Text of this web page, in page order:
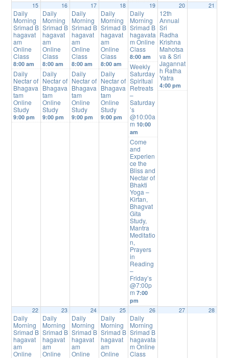
15
Daily
Morning
Srimad B
hagavat
am
Online
Class
8:00 am
Daily
Nectar of
Bhagava
tam
Online
Study
9:00 pm
16
Daily
Morning
Srimad B
hagavat
am
Online
Class
8:00 am
Daily
Nectar of
Bhagava
tam
Online
Study
9:00 pm
17
Daily
Morning
Srimad B
hagavat
am
Online
Class
8:00 am
Daily
Nectar of
Bhagava
tam
Online
Study
9:00 pm
18
Daily
Morning
Srimad B
hagavat
am
Online
Class
8:00 am
Daily
Nectar of
Bhagava
tam
Online
Study
9:00 pm
19
Daily
Morning
Srimad B
hagavata
m Online
Class
8:00 am
Weekly
Saturday
Spiritual
Retreats
–
Saturday
’s
@10:00a
m10:00
am
Come
and
Experien
ce the
Bliss and
Nectar of
Bhakti
Yoga –
Kirtan,
Bhagvat
Gita
Study,
Mantra
Meditatio
n,
Prayers
in
Reading
–
Friday’s
@7:00p
m7:00
pm
20
12th
Annual
Sri
Radha
Krishna
Mahotsa
va & Sri
Jagannat
h Ratha
Yatra
4:00 pm
21
22
Daily
Morning
Srimad B
hagavat
am
Online
23
Daily
Morning
Srimad B
hagavat
am
Online
24
Daily
Morning
Srimad B
hagavat
am
Online
25
Daily
Morning
Srimad B
hagavat
am
Online
26
Daily
Morning
Srimad B
hagavata
m Online
Class
27 28